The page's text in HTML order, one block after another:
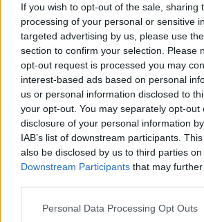
If you wish to opt-out of the sale, sharing
processing of your personal or sensitive
targeted advertising by us, please use
section to confirm your selection. Please
opt-out request is processed you may
interest-based ads based on personal
us or personal information disclosed to
your opt-out. You may separately opt-out
disclosure of your personal information
IAB’s list of downstream participants.
also be disclosed by us to third parties on
Downstream Participants that may
Please note that this website/app uses
Personal Data Processing Opt Outs
0xe18...8F476
NFT
Token
ID
331
Metadati NFT
Standard
NFT
ERC 721
Blockchain
Polygon
Stato
Anni